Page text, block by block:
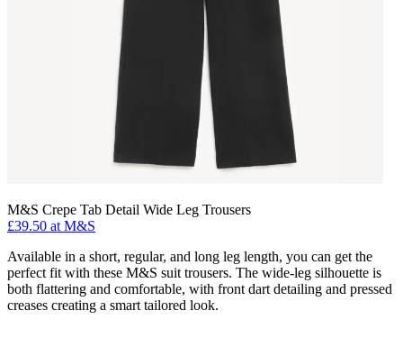
M&S Crepe Tab Detail Wide Leg Trousers
£39.50 at M&S
Available in a short, regular, and long leg length, you can get the
perfect fit with these M&S suit trousers. The wide-leg silhouette is
both flattering and comfortable, with front dart detailing and pressed
creases creating a smart tailored look.